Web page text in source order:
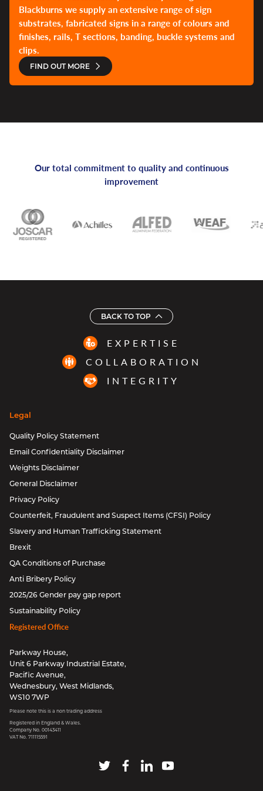
Blackburns we supply an extensive range of sign
substrates, fabricated signs in a range of colours and
finishes, rails, T sections, banding, buckle systems and
clips.
FIND OUT MORE
Our total commitment to quality and continuous
improvement
BACK TO TOP
EXPERTISE
COLLABORATION
INTEGRITY
Legal
Quality Policy Statement
Email Confidentiality Disclaimer
Weights Disclaimer
General Disclaimer
Privacy Policy
Counterfeit, Fraudulent and Suspect Items (CFSI) Policy
Slavery and Human Trafficking Statement
Brexit
QA Conditions of Purchase
Anti Bribery Policy
2025/26 Gender pay gap report
Sustainability Policy
Registered Office
Parkway House,
Unit 6 Parkway Industrial Estate,
Pacific Avenue,
Wednesbury, West Midlands,
WS10 7WP
Please note this is a non trading address
Registered in England & Wales.
Company No. 00143411
VAT No. 711115591